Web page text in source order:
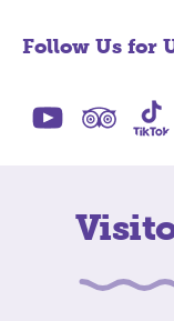
Follow Us for